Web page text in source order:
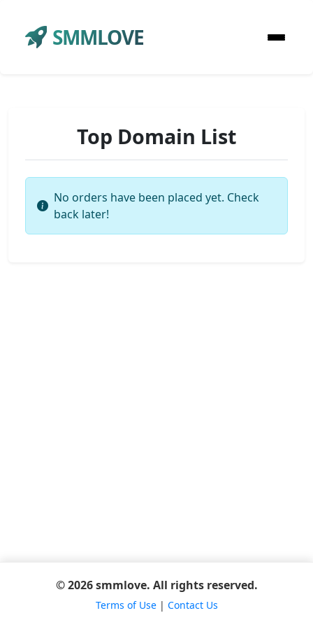
SMMLOVE
Top Domain List
No orders have been placed yet. Check
back later!
© 2026 smmlove. All rights reserved.
Terms of Use| Contact Us